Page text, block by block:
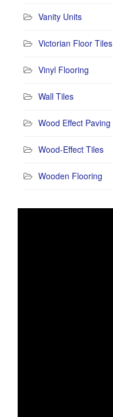
Vanity Units
Victorian Floor Tiles
Vinyl Flooring
Wall Tiles
Wood Effect Paving
Wood-Effect Tiles
Wooden Flooring